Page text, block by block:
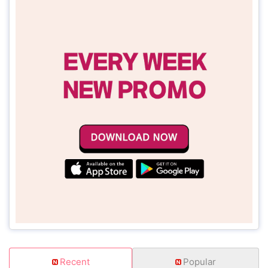
Recent Popular